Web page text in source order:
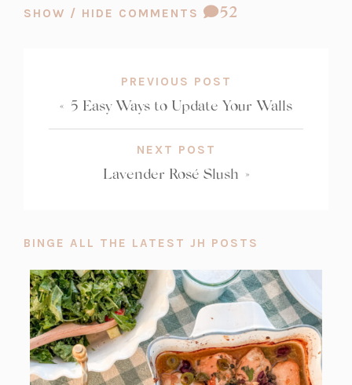
SHOW / HIDE COMMENTS
COMMENT
52
PREVIOUS POST
« 5 Easy Ways to Update Your Walls
NEXT POST
Lavender Rosé Slush »
BINGE ALL THE LATEST JH POSTS